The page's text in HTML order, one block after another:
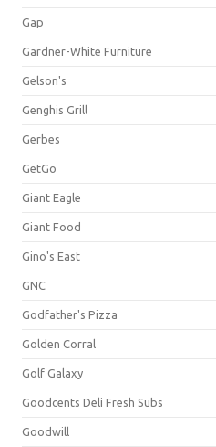
Gap
Gardner-White Furniture
Gelson's
Genghis Grill
Gerbes
GetGo
Giant Eagle
Giant Food
Gino's East
GNC
Godfather's Pizza
Golden Corral
Golf Galaxy
Goodcents Deli Fresh Subs
Goodwill